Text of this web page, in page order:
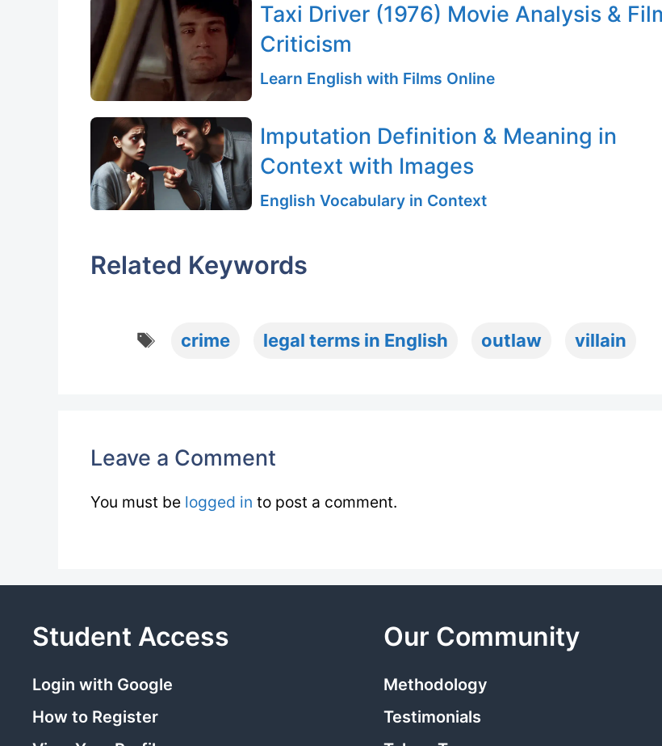
Taxi Driver (1976) Movie Analysis &
Criticism
Learn English with Films Online
Imputation Definition & Meaning in
Context with Images
English Vocabulary in Context
Related Keywords
Tags
crime legal terms in English outlaw villain
Leave a Comment
You must be logged in to post a comment.
Student Access
Login with Google
How to Register
Our Community
Methodology
Testimonials